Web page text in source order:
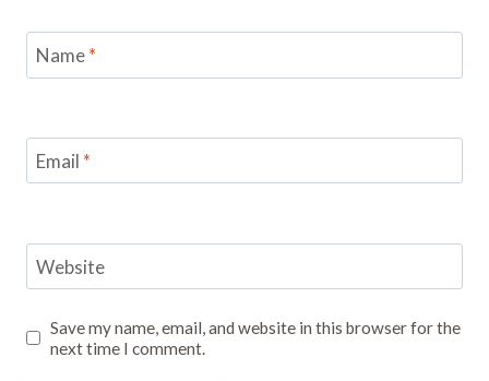
Name*
Email *
Website
Save my name, email, and website in this browser for the
next time I comment.